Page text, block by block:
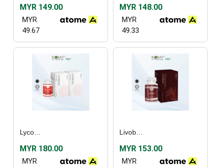
MYR 149.00
MYR
49.67
MYR 148.00
MYR
49.33
MYR 180.00
MYR
MYR 153.00
MYR